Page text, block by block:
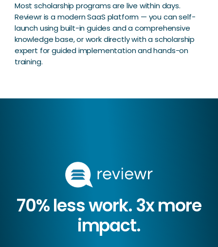
Most scholarship programs are live within days.
Reviewr is a modern SaaS platform — you can self-
launch using built-in guides and a comprehensive
knowledge base, or work directly with a scholarship
expert for guided implementation and hands-on
training.
70% less work. 3x more
impact.